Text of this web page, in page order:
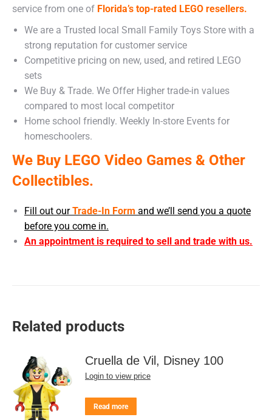
service from one of Florida’s top-rated LEGO resellers.
We are a Trusted local Small Family Toys Store with a
strong reputation for customer service
Competitive pricing on new, used, and retired LEGO
sets
We Buy & Trade. We Offer Higher trade-in values
compared to most local competitor
Home school friendly. Weekly In-store Events for
homeschoolers.
We Buy LEGO Video Games & Other
Collectibles.
Fill out ourTrade-In Form and we’ll send you a quote
before you come in.
An appointment is required to sell and trade with us.
Related products
Cruella de Vil, Disney 100
Login to view price
Read more